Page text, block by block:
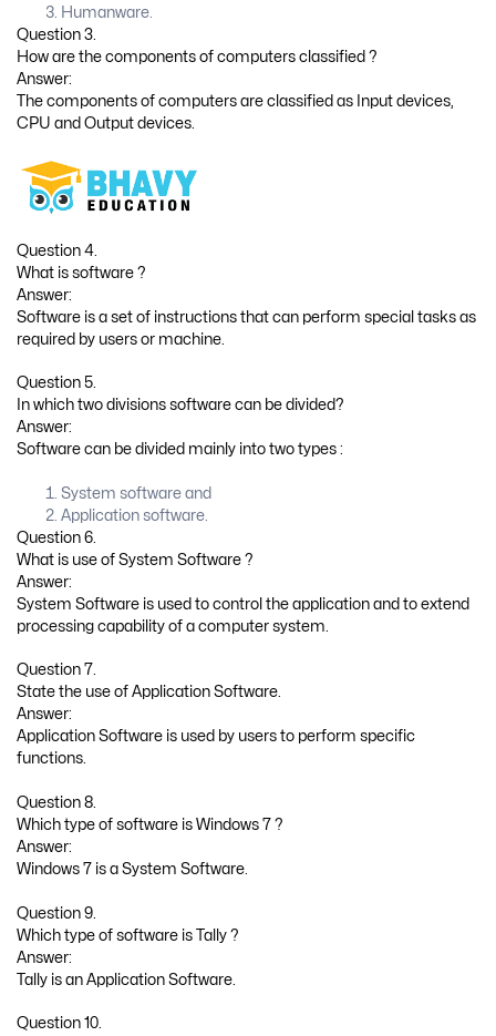
Humanware.
Question 3.
How are the components of computers classified ?
Answer:
The components of computers are classified as Input devices,
CPU and Output devices.
Question 4.
What is software ?
Answer:
Software is a set of instructions that can perform special tasks as
required by users or machine.
Question 5.
In which two divisions software can be divided?
Answer:
Software can be divided mainly into two types :
System software and
Application software.
Question 6.
What is use of System Software ?
Answer:
System Software is used to control the application and to extend
processing capability of a computer system.
Question 7.
State the use of Application Software.
Answer:
Application Software is used by users to perform specific
functions.
Question 8.
Which type of software is Windows 7 ?
Answer:
Windows 7 is a System Software.
Question 9.
Which type of software is Tally ?
Answer:
Tally is an Application Software.
Question 10.